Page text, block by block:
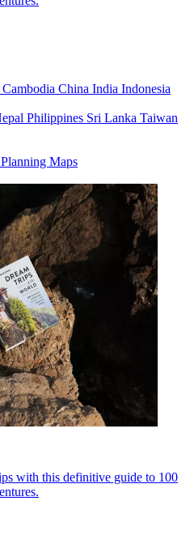
Cambodia China India Indonesia
Philippines Sri Lanka Taiwan
Planning Maps
with this definitive guide to 100